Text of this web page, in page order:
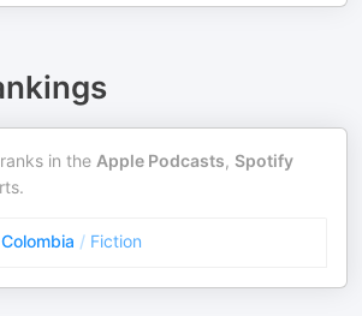
in the Apple Podcasts, Spotify
Colombia / Fiction